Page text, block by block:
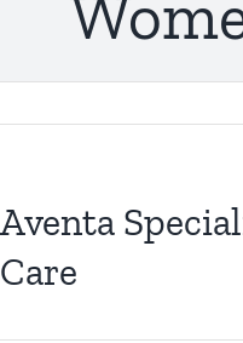
Aventa
Care